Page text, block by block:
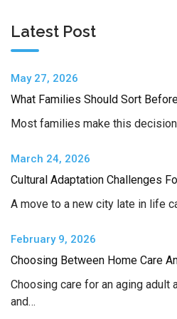
Latest Post
May 27, 2026
What Families Should Sort
Most families make this
March 24, 2026
Cultural Adaptation Challenges
A move to a new city late in life
February 9, 2026
Choosing Between Home Care
Choosing care for an aging
and…